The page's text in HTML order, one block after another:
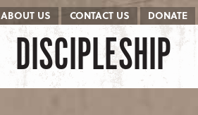
ABOUT US CONTACT US DONATE
DISCIPLESHIP